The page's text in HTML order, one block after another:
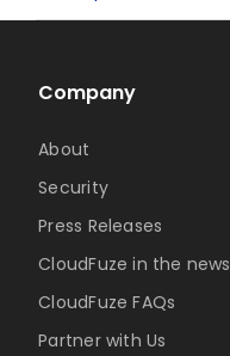
Company
About
Security
Press Releases
CloudFuze in the news
CloudFuze FAQs
Partner with Us